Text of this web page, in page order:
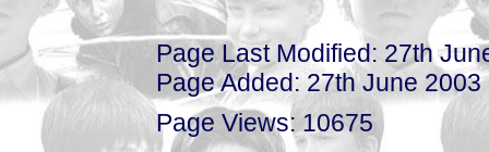
Page Last Modified: 27th
Page Added: 27th June 2003
Page Views: 10675